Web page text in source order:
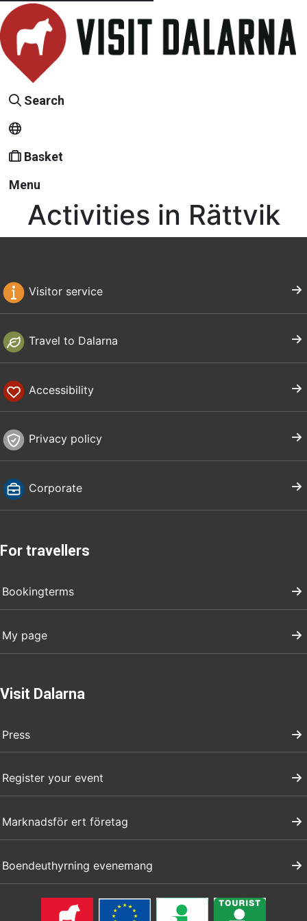
Search
Basket
Menu
Activities in Rättvik
Visitor service
Travel to Dalarna
Accessibility
Privacy policy
Corporate
For travellers
Bookingterms
My page
Visit Dalarna
Press
Register your event
Marknadsför ert företag
Boendeuthyrning evenemang